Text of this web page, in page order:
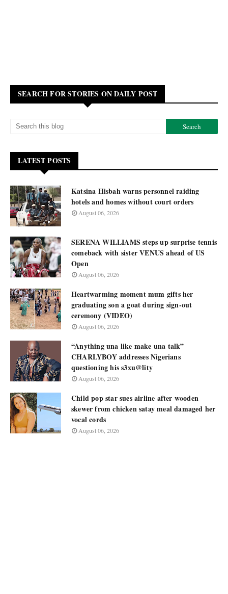
SEARCH FOR STORIES ON DAILY POST
LATEST POSTS
Katsina Hisbah warns personnel raiding
hotels and homes without court orders
August 06, 2026
SERENA WILLIAMS steps up surprise tennis
comeback with sister VENUS ahead of US
Open
August 06, 2026
Heartwarming moment mum gifts her
graduating son a goat during sign-out
ceremony (VIDEO)
August 06, 2026
“Anything una like make una talk”
CHARLYBOY addresses Nigerians
questioning his s3xu@lity
August 06, 2026
Child pop star sues airline after wooden
skewer from chicken satay meal damaged her
vocal cords
August 06, 2026